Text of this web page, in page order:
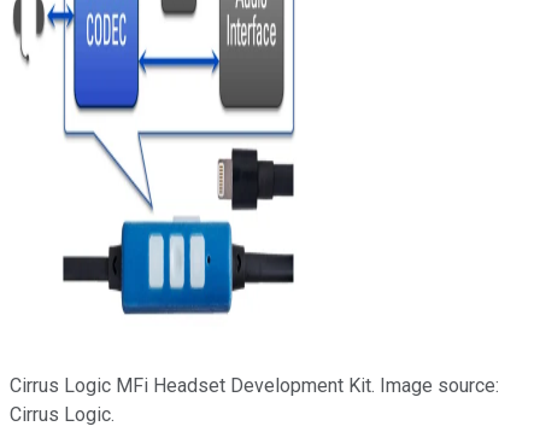
Cirrus Logic MFi Headset Development Kit. Image source:
Cirrus Logic.